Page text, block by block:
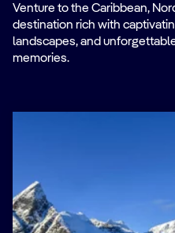
Venture to the Caribbean,
destination rich with
landscapes, and
memories.